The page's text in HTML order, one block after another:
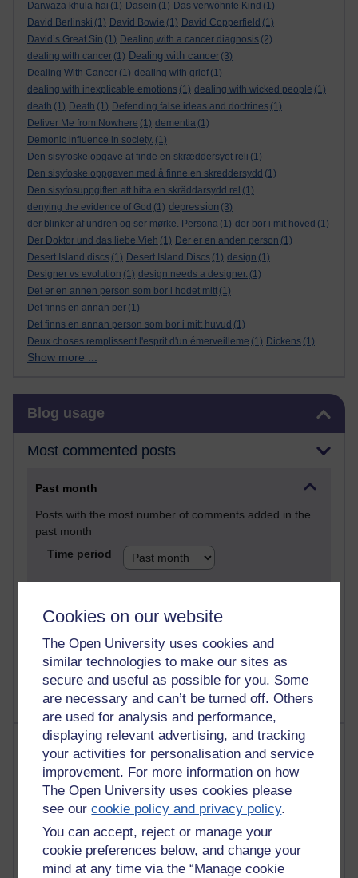
Cookies on our website
The Open University uses cookies and
similar technologies to make our sites as
secure and useful as possible for you. Some
are necessary and can’t be turned off. Others
are used for analysis and performance,
displaying relevant advertising, and tracking
your activities for personalisation and service
improvement. For more information on how
The Open University uses cookies please
see ourcookie policy and privacy policy.
You can accept, reject or manage your
cookie preferences below, and change your
mind at any time via the “Manage cookie
Darwaza khula hai (1) Dasein (1) Das verwöhnte Kind (1)
David Berlinski (1) David Bowie (1) David Copperfield (1)
David’s Great Sin (1) Dealing with a cancer diagnosis (2)
dealing with cancer (1) Dealing with cancer (3)
Dealing With Cancer (1) dealing with grief (1)
dealing with inexplicable emotions (1) dealing with wicked people (1)
death (1) Death (1) Defending false ideas and doctrines (1)
Deliver Me from Nowhere (1) dementia (1)
Demonic influence in society. (1)
Den sisyfoske opgave at finde en skræddersyet reli (1)
Den sisyfoske oppgaven med å finne en skreddersydd (1)
Den sisyfosuppgiften att hitta en skräddarsydd rel (1)
denying the evidence of God (1) depression (3)
der blinker af undren og ser mørke. Persona (1) der bor i mit hoved (1)
Der Doktor und das liebe Vieh (1) Der er en anden person (1)
Desert Island discs (1) Desert Island Discs (1) design (1)
Designer vs evolution (1) design needs a designer. (1)
Det er en annen person som bor i hodet mitt (1)
Det finns en annan per (1)
Det finns en annan person som bor i mitt huvud (1)
Deux choses remplissent l'esprit d'un émerveilleme (1) Dickens (1)
Show more ...
Blog usage
Most commented posts
Past month
Posts with the most number of comments added in the
past month
Time period
1 comments
Let Me Tell You About West Highland Way
Tuesday 23 June 2026 at 08:27
Most visited
Active
Active blogs (contain a post in the past month) with the
Time period